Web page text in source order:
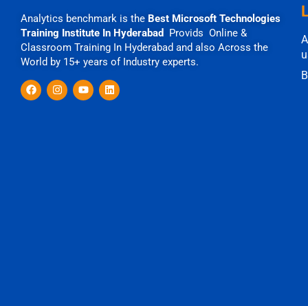
Analytics benchmark is the Best Microsoft Technologies
Training Institute In Hyderabad
Provids Online &
Classroom Training In Hyderabad and also Across the
World by 15+ years of Industry experts.